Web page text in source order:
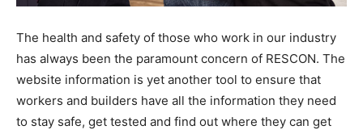
The health and safety of those who work in our industry
has always been the paramount concern of RESCON. The
website information is yet another tool to ensure that
workers and builders have all the information they need
to stay safe, get tested and find out where they can get